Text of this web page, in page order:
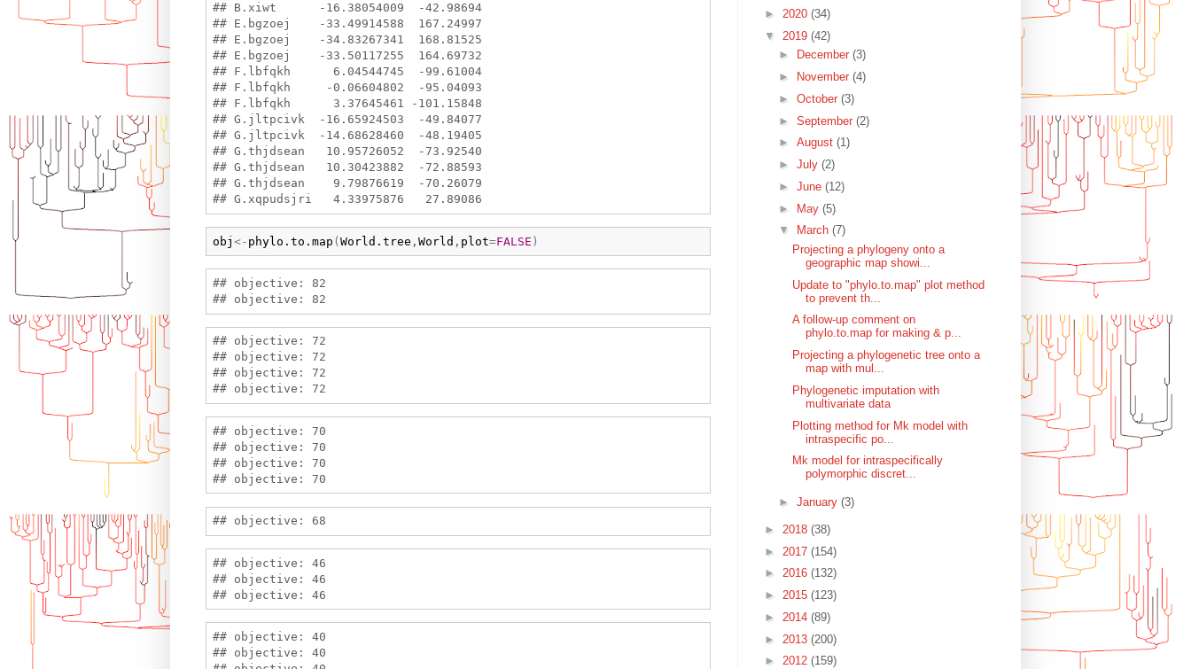
## B.xiwt      -16.38054009  -42.98694
## E.bgzoej    -33.49914588  167.24997
## E.bgzoej    -34.83267341  168.81525
## E.bgzoej    -33.50117255  164.69732
## F.lbfqkh      6.04544745  -99.61004
## F.lbfqkh     -0.06604802  -95.04093
## F.lbfqkh      3.37645461 -101.15848
## G.jltpcivk  -16.65924503  -49.84077
## G.jltpcivk  -14.68628460  -48.19405
## G.thjdsean   10.95726052  -73.92540
## G.thjdsean   10.30423882  -72.88593
## G.thjdsean    9.79876619  -70.26079
obj <- phylo.to.map (World.tree , World , plot=FALSE )
## objective: 82
## objective: 72
## objective: 72
## objective: 72
## objective: 70
## objective: 70
## objective: 70
## objective: 46
## objective: 46
## objective: 40
## objective: 40
► 2020 (34)
▼ 2019 (42)
►
December (3)
►
November (4)
► October (3)
► September (2)
► August (1)
► July (2)
► June (12)
► May (5)
▼
March (7)
Projecting a phylogeny onto a
geographic map showi...
Update to "phylo.to.map" plot method
to prevent th...
A follow-up comment on
phylo.to.map for making & p...
Projecting a phylogenetic tree onto a
map with mul...
Phylogenetic imputation with
multivariate data
Plotting method for Mk model with
intraspecific po...
Mk model for intraspecifically
polymorphic discret...
► January (3)
► 2018 (38)
► 2017 (154)
► 2016 (132)
► 2015 (123)
► 2014 (89)
► 2013 (200)
► 2012 (159)